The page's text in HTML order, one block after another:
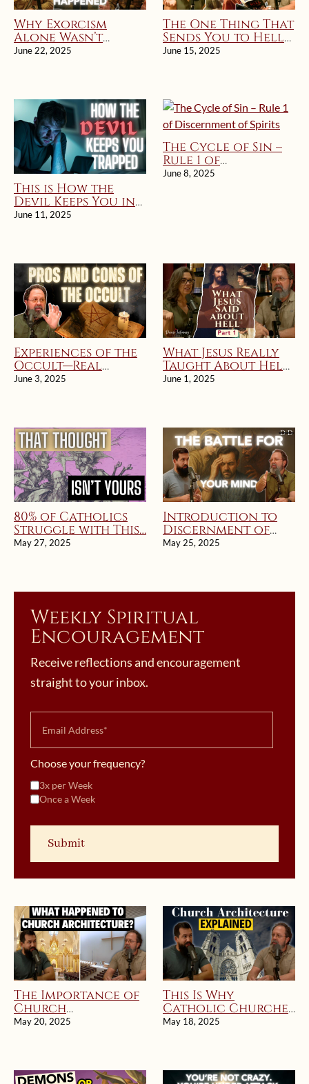
Why Exorcism
Alone Wasn’t
Enough
June 22, 2025
The One Thing That
Sends You to Hell
(According to
June 15, 2025
This is How the
Devil Keeps You in
Sin: Rule 1 of
June 11, 2025
The Cycle of Sin –
Rule 1 of
Discernment of
June 8, 2025
Experiences of the
Occult—Real
Stories of
June 3, 2025
What Jesus Really
Taught About Hell
part 1 | Divine
June 1, 2025
80% of Catholics
Struggle with This…
May 27, 2025
Introduction to
Discernment of
Spirits
May 25, 2025
Weekly Spiritual
Encouragement
Receive reflections and encouragement
straight to your inbox.
Choose your frequency?
3x per Week
Once a Week
The Importance of
Church
Architecture and
May 20, 2025
This Is Why
Catholic Churches
Look Different
May 18, 2025